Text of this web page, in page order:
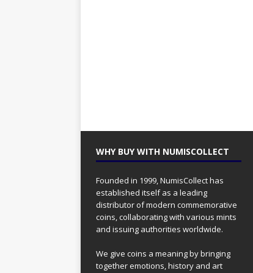
WHY BUY WITH NUMISCOLLECT
Founded in 1999, NumisCollect has
established itself as a leading
distributor of modern commemorative
coins, collaborating with various mints
and issuing authorities worldwide.
We give coins a meaning by bringing
together emotions, history and art